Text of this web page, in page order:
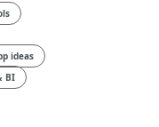
ideas
BI